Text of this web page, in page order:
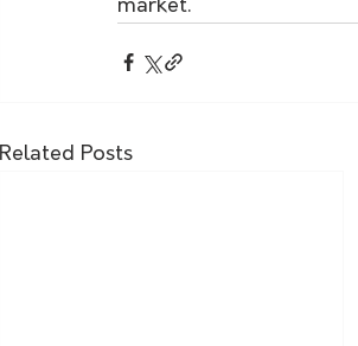
market.
Related Posts